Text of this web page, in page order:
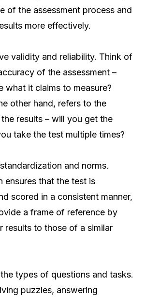
of the assessment process and
more effectively.
validity and reliability. Think of
of the assessment –
what it claims to measure?
other hand, refers to the
results – will you get the
take the test multiple times?
and norms.
ensures that the test is
scored in a consistent manner,
a frame of reference by
results to those of a similar
types of questions and tasks.
puzzles, answering